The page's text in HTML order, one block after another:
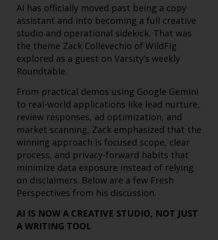
AI has officially moved past being a copy
assistant and into becoming a full creative
studio and operational sidekick. That was
the theme Zack Collevechio of WildFig
explored as a guest on Varsity’s weekly
Roundtable.
From practical demos using Google Gemini
to real-world applications like lead nurture,
review responses, ad optimization, and
market scanning, Zack emphasized that the
winning approach is focused scope, clear
process, and privacy-forward habits that
minimize data exposure instead of relying
on disclaimers. Below are a few Fresh
Perspectives from his discussion.
AI IS NOW A CREATIVE STUDIO, NOT JUST
A WRITING TOOL